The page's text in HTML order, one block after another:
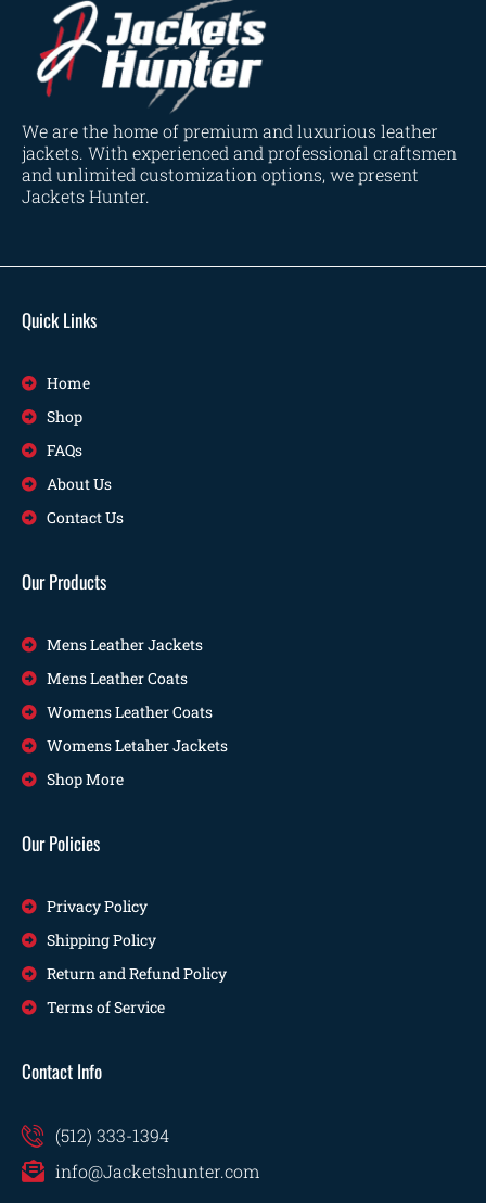
We are the home of premium and luxurious leather
jackets. With experienced and professional craftsmen
and unlimited customization options, we present
Jackets Hunter.
Quick Links
Home
Shop
FAQs
About Us
Contact Us
Our Products
Mens Leather Jackets
Mens Leather Coats
Womens Leather Coats
Womens Letaher Jackets
Shop More
Our Policies
Privacy Policy
Shipping Policy
Return and Refund Policy
Terms of Service
Contact Info
(512) 333-1394
info@Jacketshunter.com